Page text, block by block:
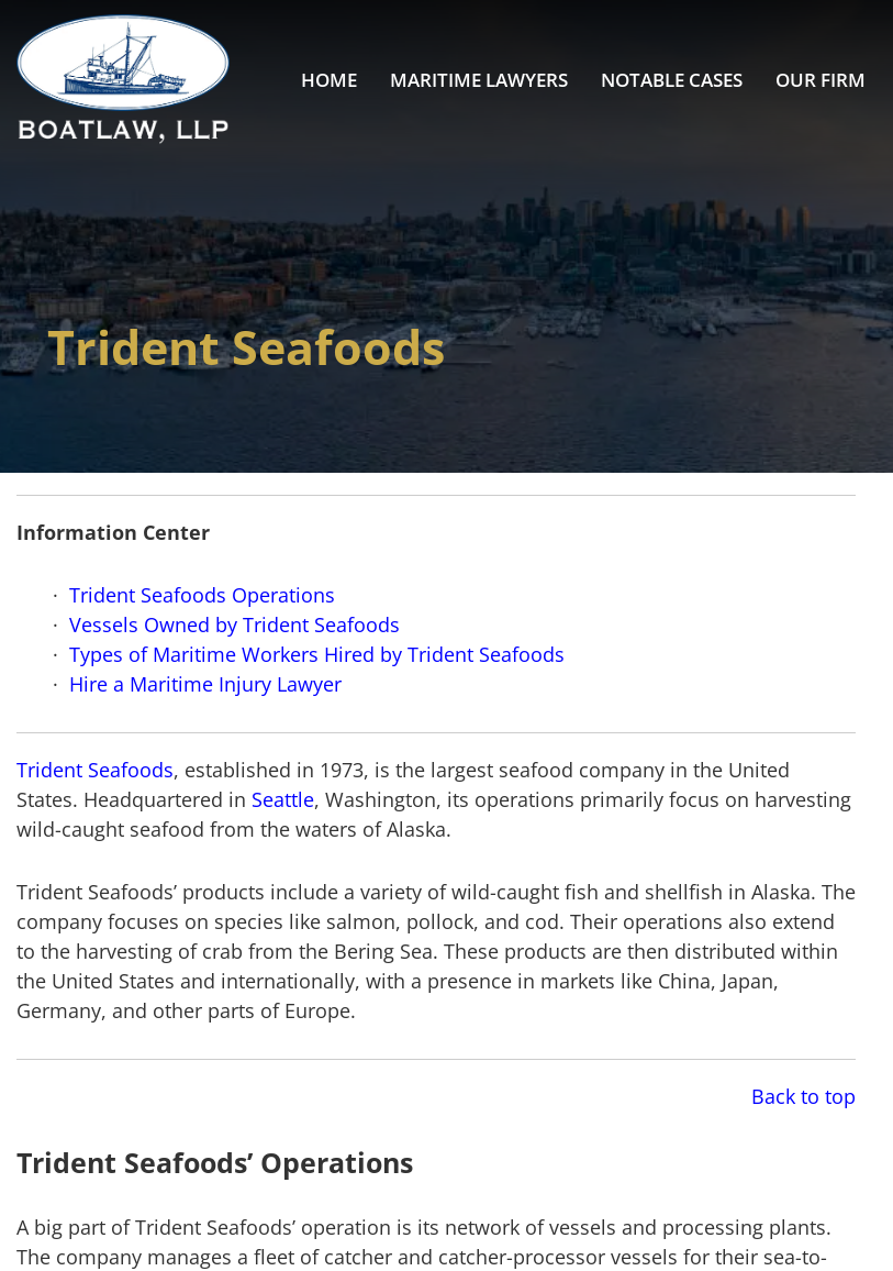
HOME MARITIME LAWYERS NOTABLE CASES OUR FIRM
Trident Seafoods
Information Center
Trident Seafoods Operations
Vessels Owned by Trident Seafoods
Types of Maritime Workers Hired by Trident Seafoods
Hire a Maritime Injury Lawyer
Trident Seafoods, established in 1973, is the largest seafood company in the United
States. Headquartered in Seattle, Washington, its operations primarily focus on harvesting
wild-caught seafood from the waters of Alaska.
Trident Seafoods’ products include a variety of wild-caught fish and shellfish in Alaska. The
company focuses on species like salmon, pollock, and cod. Their operations also extend
to the harvesting of crab from the Bering Sea. These products are then distributed within
the United States and internationally, with a presence in markets like China, Japan,
Germany, and other parts of Europe.
Back to top
Trident Seafoods’ Operations
A big part of Trident Seafoods’ operation is its network of vessels and processing plants.
The company manages a fleet of catcher and catcher-processor vessels for their sea-to-